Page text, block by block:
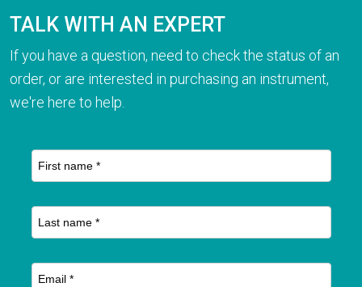
TALK WITH AN EXPERT
If you have a question, need to check the status of an
order, or are interested in purchasing an instrument,
we're here to help.